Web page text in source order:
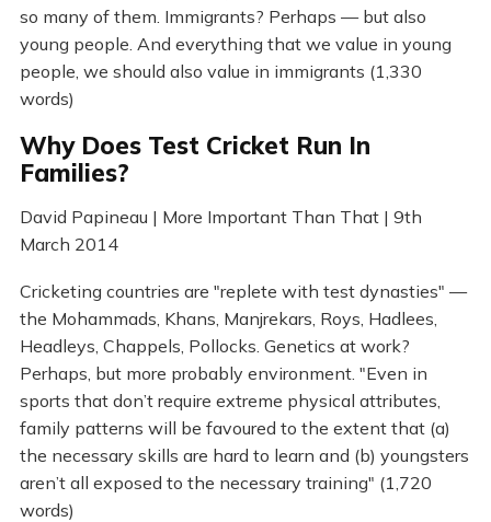
so many of them. Immigrants? Perhaps — but also
young people. And everything that we value in young
people, we should also value in immigrants (1,330
words)
Why Does Test Cricket Run In
Families?
David Papineau | More Important Than That | 9th
March 2014
Cricketing countries are "replete with test dynasties" —
the Mohammads, Khans, Manjrekars, Roys, Hadlees,
Headleys, Chappels, Pollocks. Genetics at work?
Perhaps, but more probably environment. "Even in
sports that don’t require extreme physical attributes,
family patterns will be favoured to the extent that (a)
the necessary skills are hard to learn and (b) youngsters
aren’t all exposed to the necessary training" (1,720
words)